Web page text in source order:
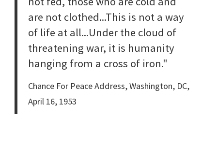
are not clothed...This is not a way
of life at all...Under the cloud of
threatening war, it is humanity
hanging from a cross of iron."
Chance For Peace Address, Washington, DC,
April 16, 1953